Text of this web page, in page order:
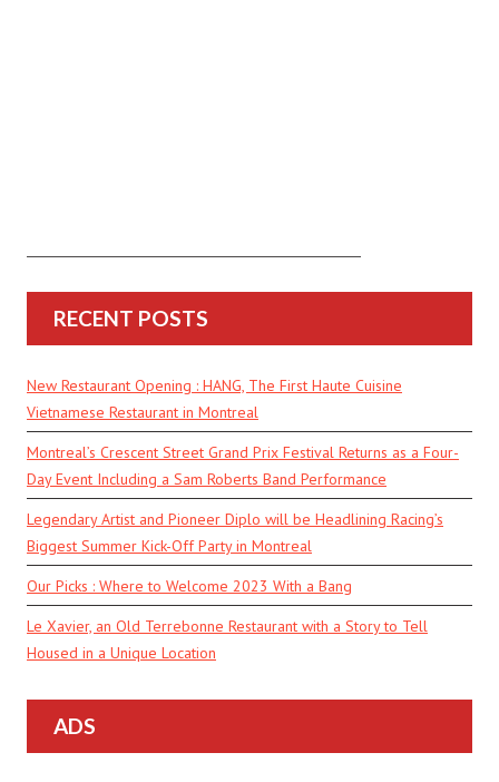
RECENT POSTS
New Restaurant Opening : HANG, The First Haute Cuisine
Vietnamese Restaurant in Montreal
Montreal’s Crescent Street Grand Prix Festival Returns as a Four-
Day Event Including a Sam Roberts Band Performance
Legendary Artist and Pioneer Diplo will be Headlining Racing’s
Biggest Summer Kick-Off Party in Montreal
Our Picks : Where to Welcome 2023 With a Bang
Le Xavier, an Old Terrebonne Restaurant with a Story to Tell
Housed in a Unique Location
ADS